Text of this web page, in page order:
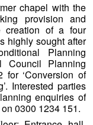
chapel with the
provision and
creation of a four
highly sought after
Planning
Council Planning
for ‘Conversion of
Interested parties
enquiries of
0300 1234 151.